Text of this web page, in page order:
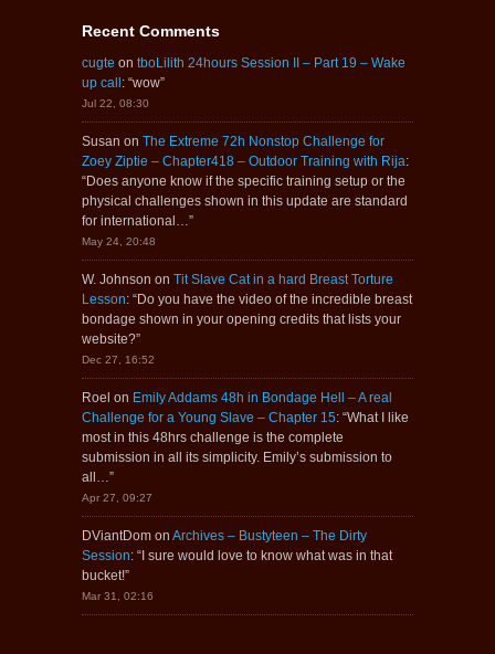
Recent Comments
cugte on tboLilith 24hours Session II – Part 19 – Wake
up call : “wow”
Jul 22, 08:30
Susan on The Extreme 72h Nonstop Challenge for
Zoey Ziptie – Chapter418 – Outdoor Training with Rija:
“Does anyone know if the specific training setup or the
physical challenges shown in this update are standard
for international…”
May 24, 20:48
W. Johnson on Tit Slave Cat in a hard Breast Torture
Lesson: “Do you have the video of the incredible breast
bondage shown in your opening credits that lists your
website?”
Dec 27, 16:52
Roel on Emily Addams 48h in Bondage Hell – A real
Challenge for a Young Slave – Chapter 15: “What I like
most in this 48hrs challenge is the complete
submission in all its simplicity. Emily’s submission to
all…”
Apr 27, 09:27
DViantDom on Archives – Bustyteen – The Dirty
Session: “ I sure would love to know what was in that
bucket!”
Mar 31, 02:16